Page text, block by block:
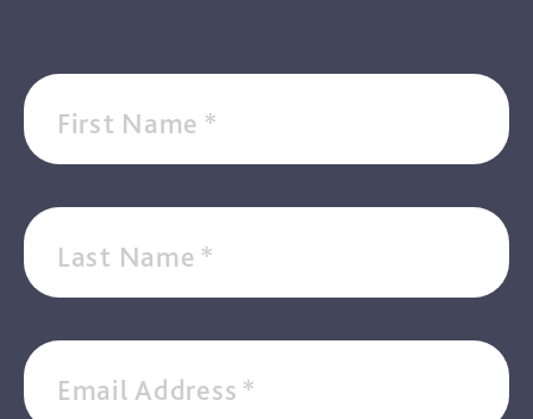
First Name *
Last Name *
Email Address *